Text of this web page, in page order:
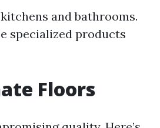
and bathrooms.
specialized products
Floors